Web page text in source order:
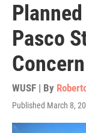
Pasco
Concern
WUSF | By
Published March 8,